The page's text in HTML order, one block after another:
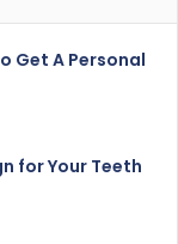
Get A Personal
for Your Teeth